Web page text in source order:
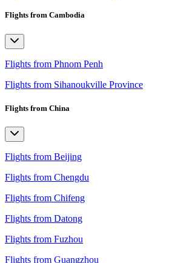
Flights from Cambodia
Flights from Phnom Penh
Flights from Sihanoukville Province
Flights from China
Flights from Beijing
Flights from Chengdu
Flights from Chifeng
Flights from Datong
Flights from Fuzhou
Flights from Guangzhou